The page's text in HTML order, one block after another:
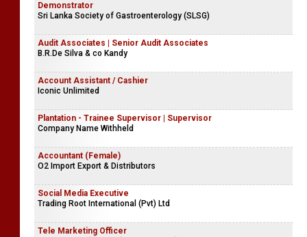
Demonstrator
Sri Lanka Society of Gastroenterology (SLSG)
Audit Associates | Senior Audit Associates
B.R.De Silva & co Kandy
Account Assistant / Cashier
Iconic Unlimited
Plantation - Trainee Supervisor | Supervisor
Company Name Withheld
Accountant (Female)
O2 Import Export & Distributors
Social Media Executive
Trading Root International (Pvt) Ltd
Tele Marketing Officer